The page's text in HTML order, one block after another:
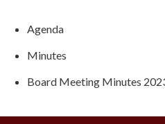
Agenda
Minutes
Board Meeting Minutes